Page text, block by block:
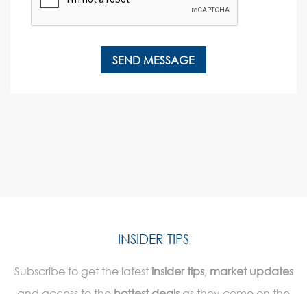
INSIDER TIPS
Subscribe to get the latestinsider tips, market updates